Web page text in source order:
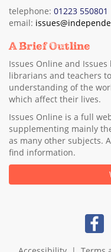
telephone: 01223 550801
email:
A Brief Outline
Issues Online and
librarians and teachers
understanding of the
which affect their lives.
Issues Online is a full
supplementing mainly
as many other subjects.
find information.